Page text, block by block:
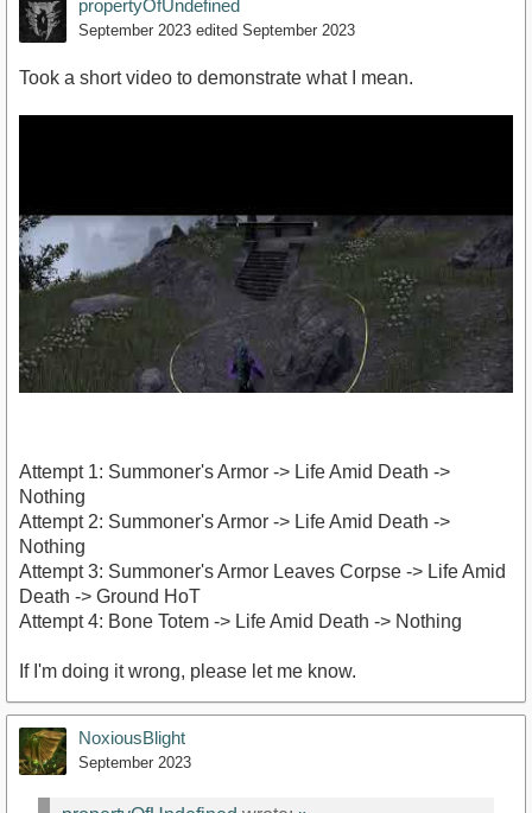
propertyOfUndefined
September 2023 edited September 2023
Took a short video to demonstrate what I mean.
https://youtu.be/hFEdpqM-8OM
Attempt 1: Summoner's Armor -> Life Amid Death ->
Nothing
Attempt 2: Summoner's Armor -> Life Amid Death ->
Nothing
Attempt 3: Summoner's Armor Leaves Corpse -> Life Amid
Death -> Ground HoT
Attempt 4: Bone Totem -> Life Amid Death -> Nothing
If I'm doing it wrong, please let me know.
NoxiousBlight
September 2023